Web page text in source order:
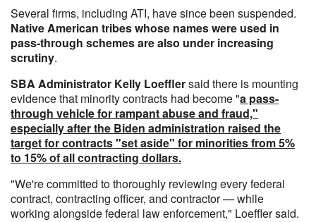
Several firms, including ATI, have since been suspended.
Native American tribes whose names were used in
pass-through schemes are also under increasing
scrutiny.
SBA Administrator Kelly Loefflersaid there is mounting
evidence that minority contracts had become "a pass-
through vehicle for rampant abuse and fraud,"
especially after the Biden administration raised the
target for contracts "set aside" for minorities from 5%
to 15% of all contracting dollars.
"We're committed to thoroughly reviewing every federal
contract, contracting officer, and contractor — while
working alongside federal law enforcement," Loeffler said.